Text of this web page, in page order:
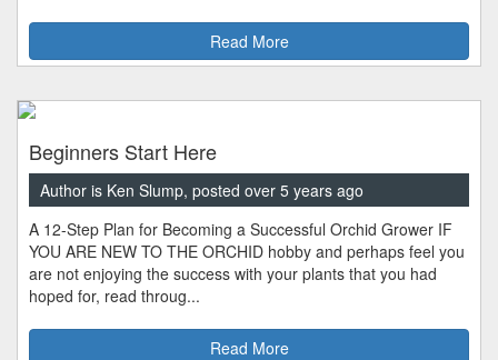
Read More
Beginners Start Here
Author is Ken Slump, posted over 5 years ago
A 12-Step Plan for Becoming a Successful Orchid Grower IF
YOU ARE NEW TO THE ORCHID hobby and perhaps feel you
are not enjoying the success with your plants that you had
hoped for, read throug...
Read More